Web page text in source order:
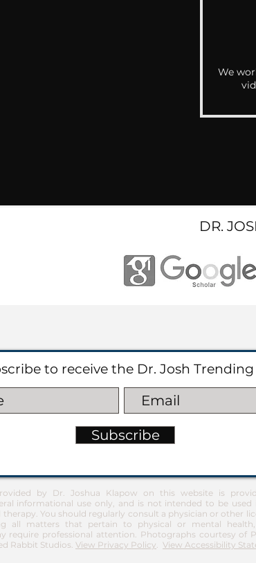
We
DR.
to receive the Dr. Josh
Subscribe
by Dr. Joshua Klapow on this website is
informational use only, and is not intended to be used
You should regularly consult a physician or other
all matters that pertain to physical or mental
require professional attention. Photographs courtesy of
Rabbit Studios. View Privacy Policy. View Accessibility